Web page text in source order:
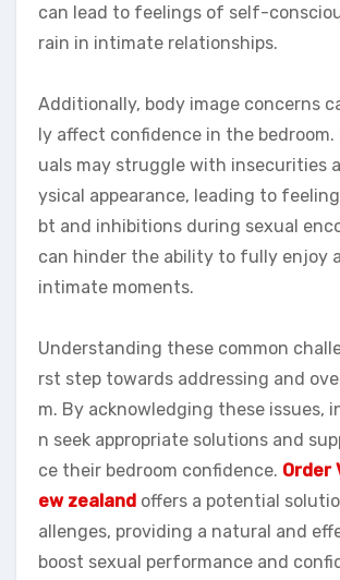
can lead to feelings of self-
rain in intimate relationships.
Additionally, body image concerns
ly affect confidence in the bedroom.
uals may struggle with insecurities
ysical appearance, leading to
bt and inhibitions during sexual
can hinder the ability to fully enjoy
intimate moments.
Understanding these common
rst step towards addressing and
m. By acknowledging these issues,
n seek appropriate solutions and
ce their bedroom confidence. Order
ew zealand offers a potential
allenges, providing a natural and
boost sexual performance and